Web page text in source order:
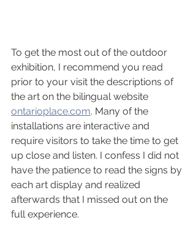
To get the most out of the outdoor
exhibition, I recommend you read
prior to your visit the descriptions of
the art on the bilingual website
ontarioplace.com. Many of the
installations are interactive and
require visitors to take the time to get
up close and listen. I confess I did not
have the patience to read the signs by
each art display and realized
afterwards that I missed out on the
full experience.